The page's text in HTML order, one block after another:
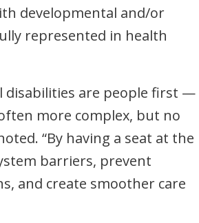
developmental and/or
represented in health
disabilities are people first —
more complex, but no
“By having a seat at the
barriers, prevent
and create smoother care